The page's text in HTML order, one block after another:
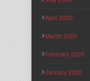
April 2020
March 2020
February 2020
January 2020